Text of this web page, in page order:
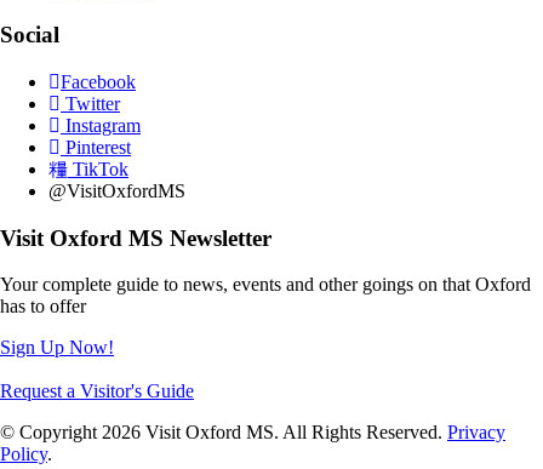
Social
Facebook
Twitter
Instagram
Pinterest
TikTok
@VisitOxfordMS
Visit Oxford MS Newsletter
Your complete guide to news, events and other goings on that Oxford
has to offer
Sign Up Now!
Request a Visitor's Guide
© Copyright 2026 Visit Oxford MS. All Rights Reserved. Privacy
Policy.